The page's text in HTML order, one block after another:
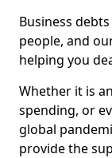
Business
people, and
helping you
Whether it is
spending, or
global
provide the